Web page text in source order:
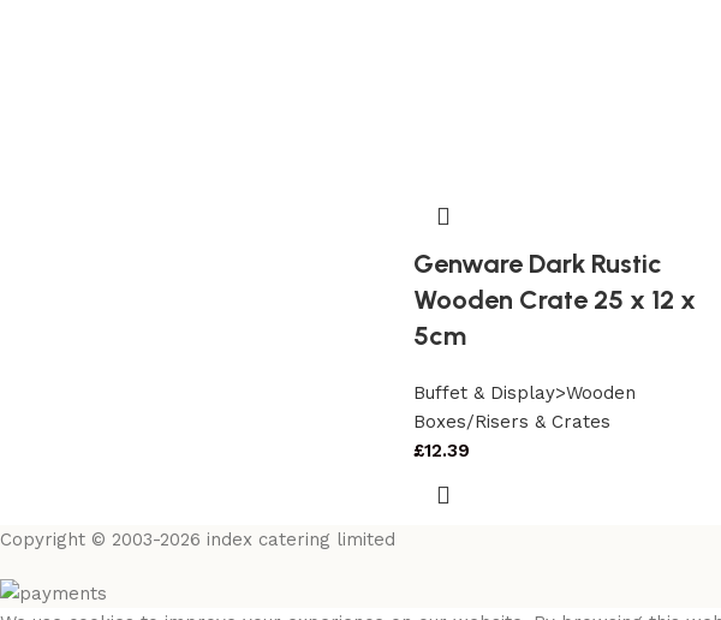
Genware Dark Rustic
Wooden Crate 25 x 12 x
5cm
Buffet & Display>Wooden
Boxes/Risers & Crates
£12.39
Copyright © 2003-2026 index catering limited